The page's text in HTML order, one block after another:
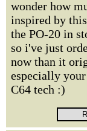
wonder how
inspired by
the PO-20 in
so i've just
now than it
especially
C64 tech :)